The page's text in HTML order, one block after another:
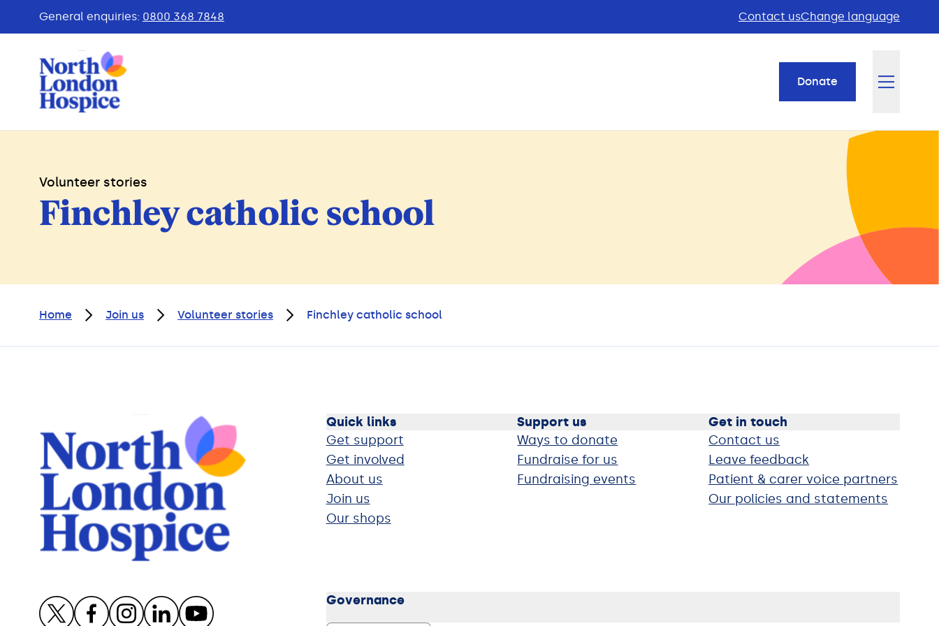
General enquiries: 0800 368 7848 Contact usChange language
Donate
Volunteer stories
Finchley catholic school
Home Join us Volunteer stories Finchley catholic school
Quick links
Get support
Get involved
About us
Join us
Our shops
Support us
Ways to donate
Fundraise for us
Fundraising events
Get in touch
Contact us
Leave feedback
Patient & carer voice partners
Our policies and statements
Governance